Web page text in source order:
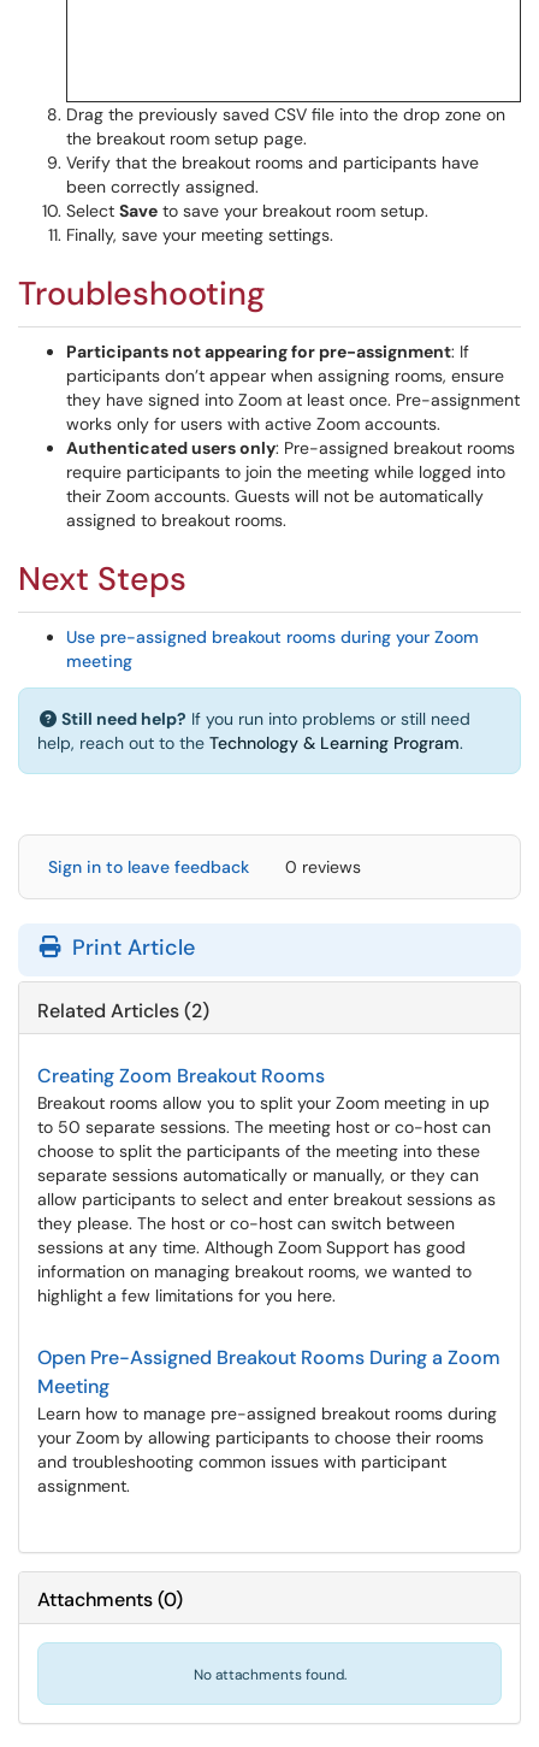
Drag the previously saved CSV file into the drop zone on
the breakout room setup page.
Verify that the breakout rooms and participants have
been correctly assigned.
Select Save to save your breakout room setup.
Finally, save your meeting settings.
Troubleshooting
Participants not appearing for pre-assignment: If
participants don’t appear when assigning rooms, ensure
they have signed into Zoom at least once. Pre-assignment
works only for users with active Zoom accounts.
Authenticated users only: Pre-assigned breakout rooms
require participants to join the meeting while logged into
their Zoom accounts. Guests will not be automatically
assigned to breakout rooms.
Next Steps
Use pre-assigned breakout rooms during your Zoom
meeting
Still need help? If you run into problems or still need
help, reach out to the Technology & Learning Program.
Sign in to leave feedback 0 reviews
Print Article
Related Articles (2)
Creating Zoom Breakout Rooms
Breakout rooms allow you to split your Zoom meeting in up
to 50 separate sessions. The meeting host or co-host can
choose to split the participants of the meeting into these
separate sessions automatically or manually, or they can
allow participants to select and enter breakout sessions as
they please. The host or co-host can switch between
sessions at any time. Although Zoom Support has good
information on managing breakout rooms, we wanted to
highlight a few limitations for you here.
Open Pre-Assigned Breakout Rooms During a Zoom
Meeting
Learn how to manage pre-assigned breakout rooms during
your Zoom by allowing participants to choose their rooms
and troubleshooting common issues with participant
assignment.
Attachments(0)
No attachments found.